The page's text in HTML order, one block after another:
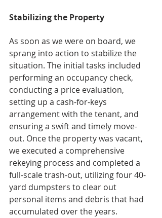
Stabilizing the Property
As soon as we were on board, we
sprang into action to stabilize the
situation. The initial tasks included
performing an occupancy check,
conducting a price evaluation,
setting up a cash-for-keys
arrangement with the tenant, and
ensuring a swift and timely move-
out. Once the property was vacant,
we executed a comprehensive
rekeying process and completed a
full-scale trash-out, utilizing four 40-
yard dumpsters to clear out
personal items and debris that had
accumulated over the years.